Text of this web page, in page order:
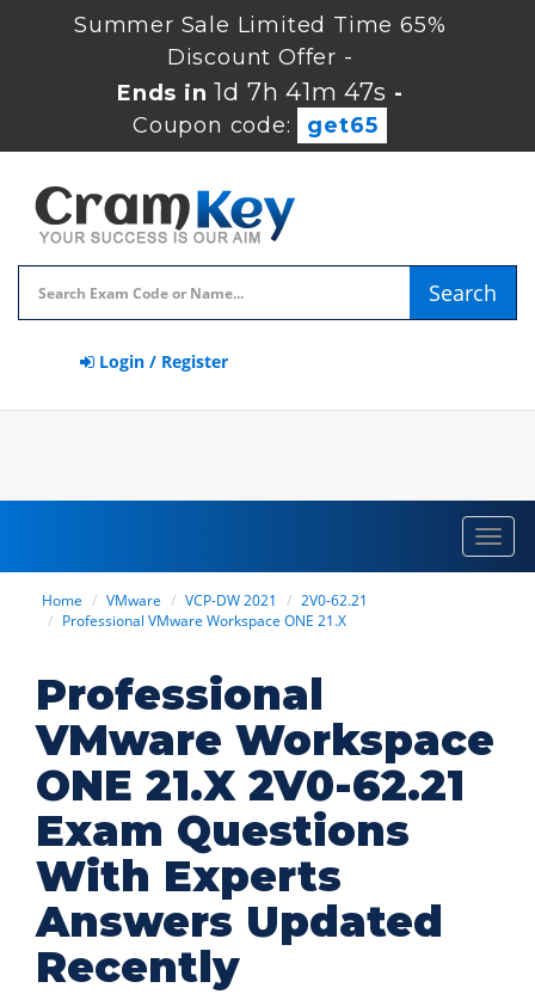
Summer Sale Limited Time 65%
Discount Offer -
Ends in1d 7h 41m 47s -
Coupon code:
get65
Search
Login / Register
Home VMware VCP-DW 2021
2V0-62.21
Professional VMware Workspace ONE 21.X
Professional
VMware Workspace
ONE 21.X 2V0-62.21
Exam Questions
With Experts
Answers Updated
Recently